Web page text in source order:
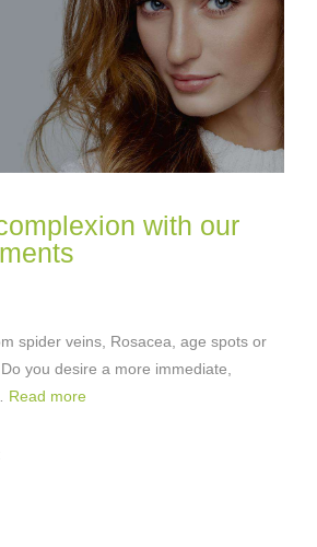
with our
spider veins, Rosacea, age spots or
you desire a more immediate,
Read more